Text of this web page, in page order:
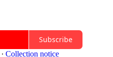
Subscribe
∙ Collection notice